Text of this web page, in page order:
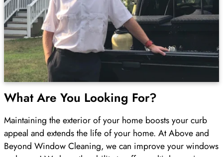
What Are You Looking For?
Maintaining the exterior of your home boosts your curb
appeal and extends the life of your home. At Above and
Beyond Window Cleaning, we can improve your windows